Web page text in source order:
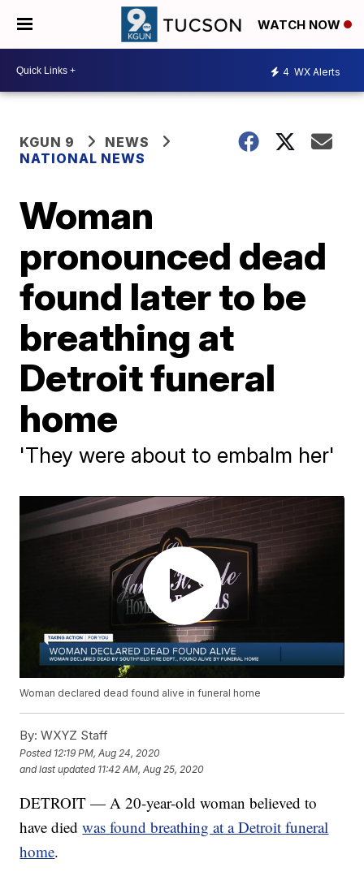
WATCH NOW
4 WX Alerts
KGUN 9
NEWS
NATIONAL NEWS
Woman
pronounced dead
found later to be
breathing at
Detroit funeral
home
'They were about to embalm her'
Woman declared dead found alive in funeral home
By: WXYZ Staff
Posted 12:19 PM, Aug 24, 2020
and last updated 11:42 AM, Aug 25, 2020
DETROIT — A 20-year-old woman believed to
have diedwas found breathing at a Detroit funeral
home.